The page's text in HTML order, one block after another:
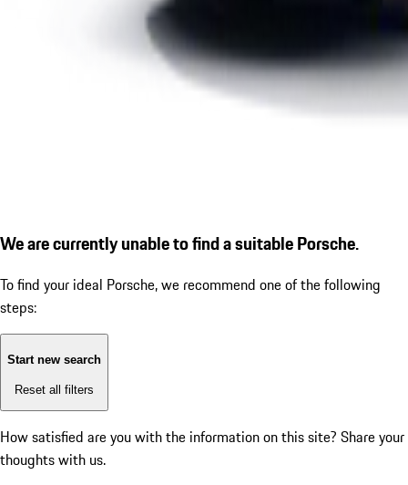
We are currently unable to find a suitable Porsche.
To find your ideal Porsche, we recommend one of the following
steps:
Start new search
Reset all filters
How satisfied are you with the information on this site? Share your
thoughts with us.